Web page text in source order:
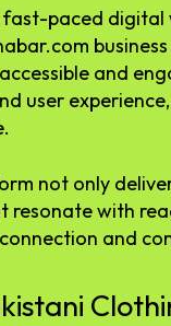
fast-paced
and
user
not only
resonate with
and